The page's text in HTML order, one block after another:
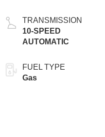
TRANSMISSION
10-SPEED
AUTOMATIC
FUEL TYPE
Gas